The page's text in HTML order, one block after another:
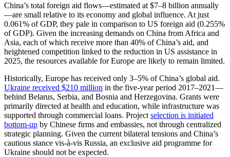
China’s total foreign aid flows—estimated at $7–8 billion annually
—are small relative to its economy and global influence. At just
0.061% of GDP, they pale in comparison to US foreign aid (0.255%
of GDP). Given the increasing demands on China from Africa and
Asia, each of which receive more than 40% of China’s aid, and
heightened competition linked to the reduction in US assistance in
2025, the resources available for Europe are likely to remain limited.
Historically, Europe has received only 3–5% of China’s global aid.
Ukraine received $210 million in the five-year period 2017–2021—
behind Belarus, Serbia, and Bosnia and Herzegovina. Grants were
primarily directed at health and education, while infrastructure was
supported through commercial loans. Project selection is initiated
bottom-up by Chinese firms and embassies, not through centralized
strategic planning. Given the current bilateral tensions and China’s
cautious stance vis-à-vis Russia, an exclusive aid programme for
Ukraine should not be expected.